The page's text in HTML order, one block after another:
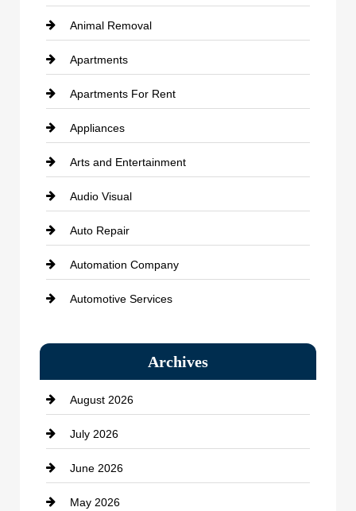
Animal Removal
Apartments
Apartments For Rent
Appliances
Arts and Entertainment
Audio Visual
Auto Repair
Automation Company
Automotive Services
Bath Remodeling
Beauty Salon and Products
Bicycle Shop
business
Business and Economy
Archives
August 2026
July 2026
June 2026
May 2026